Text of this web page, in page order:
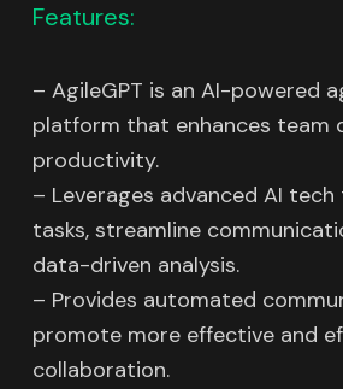
Features:
– AgileGPT is an AI-powered
platform that enhances team
productivity.
– Leverages advanced AI
tasks, streamline
data-driven analysis.
– Provides automated
promote more effective and
collaboration.